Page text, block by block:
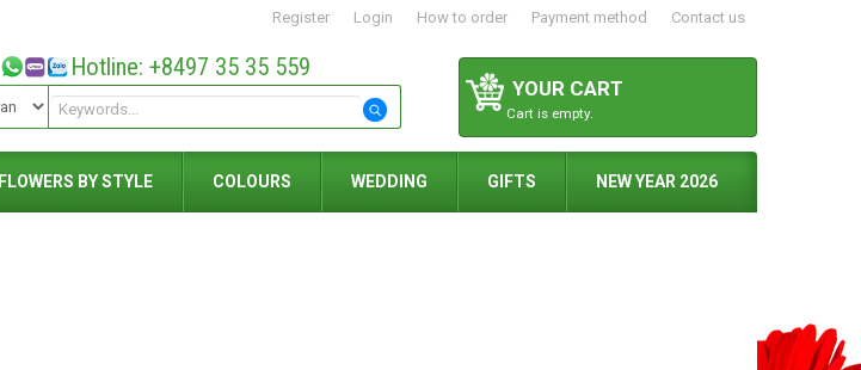
Register Login How to order Payment method Contact us
YOUR CART
Cart is empty.
Hotline: +8497 35 35 559
FLOWERS BY STYLE COLOURS WEDDING GIFTS NEW YEAR 2026